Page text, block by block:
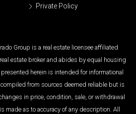
Private Policy
Group is a real estate licensee affiliated
estate broker and abides by equal housing
herein is intended for informational
from sources deemed reliable but is
in price, condition, sale, or withdrawal
made as to accuracy of any description. All